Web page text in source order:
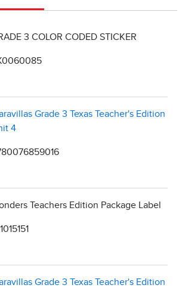
3 COLOR CODED STICKER
Grade 3 Texas Teacher's Edition
4
Teachers Edition Package Label
Grade 3 Texas Teacher's Edition